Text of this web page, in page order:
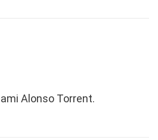
Alonso Torrent.